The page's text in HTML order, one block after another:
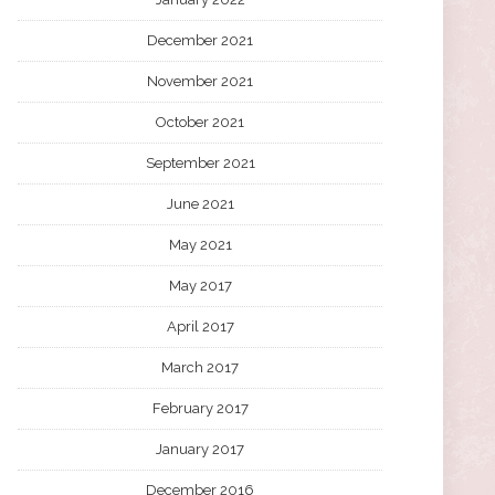
December 2021
November 2021
October 2021
September 2021
June 2021
May 2021
May 2017
April 2017
March 2017
February 2017
January 2017
December 2016